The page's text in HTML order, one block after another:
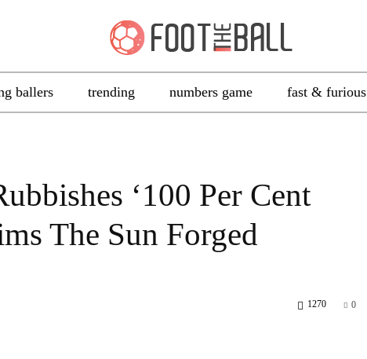
ballers trending numbers game fast & furious
‘100 Per Cent
The Sun Forged
0
1270